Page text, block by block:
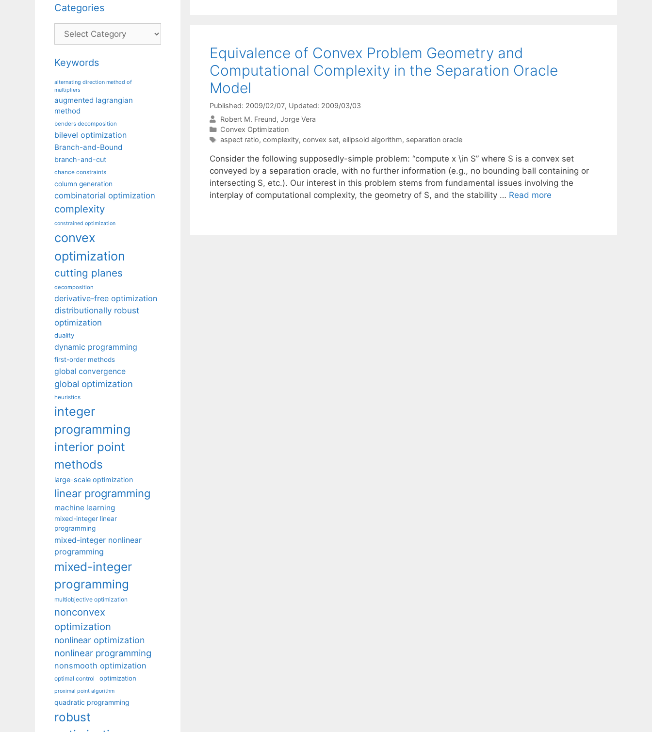
Equivalence of Convex Problem Geometry and
Computational Complexity in the Separation Oracle
Model
Published: 2009/02/07, Updated: 2009/03/03
Robert M. Freund Jorge Vera
Categories
Convex Optimization
Tags
aspect ratio, complexity, convex set, ellipsoid algorithm, separation oracle
Consider the following supposedly-simple problem: “compute x \in S” where S is a convex set
conveyed by a separation oracle, with no further information (e.g., no bounding ball containing or
intersecting S, etc.). Our interest in this problem stems from fundamental issues involving the
interplay of computational complexity, the geometry of S, and the stability … Read more
Categories
Categories
Keywords
alternating direction method of
multipliers
augmented lagrangian
method
benders decomposition
bilevel optimization
Branch-and-Bound
branch-and-cut
chance constraints
column generation
combinatorial optimization
complexity
constrained optimization
convex
optimization
cutting planes
decomposition
derivative-free optimization
distributionally robust
optimization
duality
dynamic programming
first-order methods
global convergence
global optimization
heuristics
integer
programming
interior point
methods
large-scale optimization
linear programming
machine learning
mixed-integer linear
programming
mixed-integer nonlinear
programming
mixed-integer
programming
multiobjective optimization
nonconvex
optimization
nonlinear optimization
nonlinear programming
nonsmooth optimization
optimal control optimization
proximal point algorithm
quadratic programming
robust